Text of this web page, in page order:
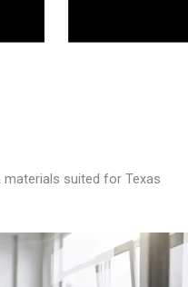
materials suited for Texas